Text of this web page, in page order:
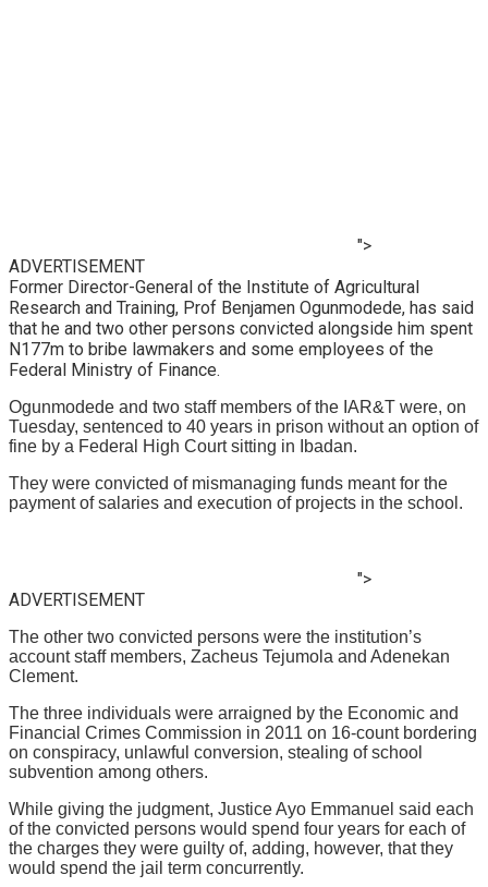
">
ADVERTISEMENT
Former Director-General of the Institute of Agricultural
Research and Training, Prof Benjamen Ogunmodede, has said
that he and two other persons convicted alongside him spent
N177m to bribe lawmakers and some employees of the
Federal Ministry of Finance.
Ogunmodede and two staff members of the IAR&T were, on
Tuesday, sentenced to 40 years in prison without an option of
fine by a Federal High Court sitting in Ibadan.
They were convicted of mismanaging funds meant for the
payment of salaries and execution of projects in the school.
">
ADVERTISEMENT
The other two convicted persons were the institution’s
account staff members, Zacheus Tejumola and Adenekan
Clement.
The three individuals were arraigned by the Economic and
Financial Crimes Commission in 2011 on 16-count bordering
on conspiracy, unlawful conversion, stealing of school
subvention among others.
While giving the judgment, Justice Ayo Emmanuel said each
of the convicted persons would spend four years for each of
the charges they were guilty of, adding, however, that they
would spend the jail term concurrently.